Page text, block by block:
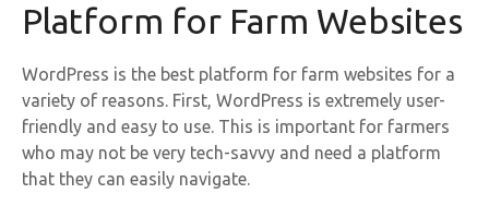
Platform for Farm Websites
WordPress is the best platform for farm websites for a
variety of reasons. First, WordPress is extremely user-
friendly and easy to use. This is important for farmers
who may not be very tech-savvy and need a platform
that they can easily navigate.